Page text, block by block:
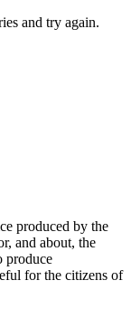
and try again.
produced by the
and about, the
produce
for the citizens of